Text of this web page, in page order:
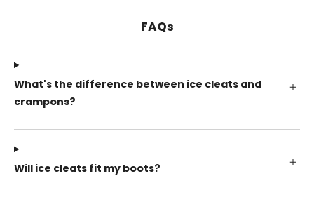
FAQs
What's the difference between ice cleats and
crampons?
Will ice cleats fit my boots?